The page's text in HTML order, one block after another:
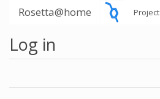
Rosetta@home Project
Log in